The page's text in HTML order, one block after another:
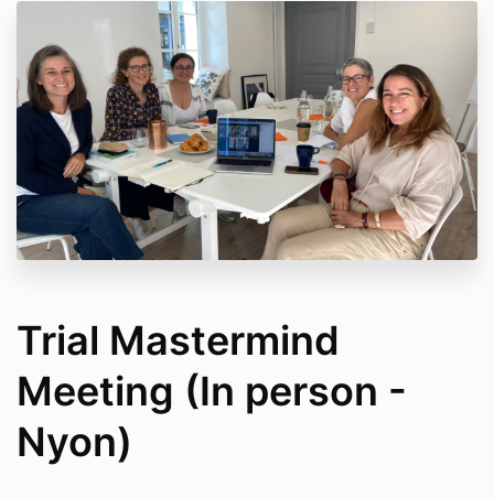
Trial Mastermind
Meeting (In person -
Nyon)